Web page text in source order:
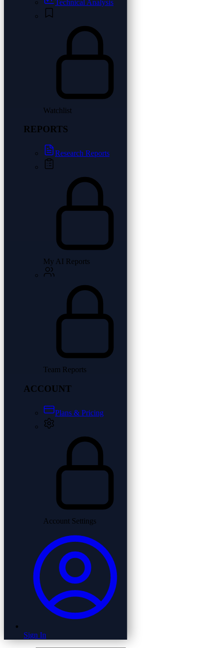
Technical Analysis
Watchlist
REPORTS
Research Reports
My AI Reports
Team Reports
ACCOUNT
Plans & Pricing
Account Settings
Sign In